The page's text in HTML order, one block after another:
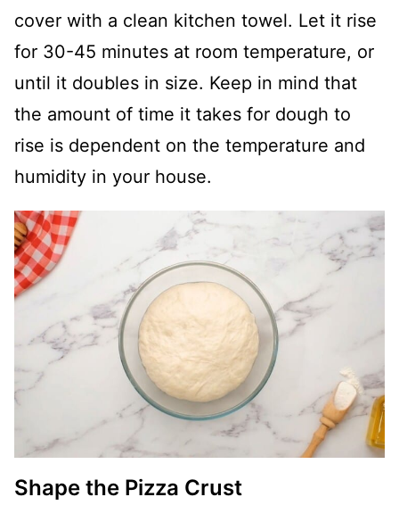
cover with a clean kitchen towel. Let it rise
for 30-45 minutes at room temperature, or
until it doubles in size. Keep in mind that
the amount of time it takes for dough to
rise is dependent on the temperature and
humidity in your house.
Shape the Pizza Crust